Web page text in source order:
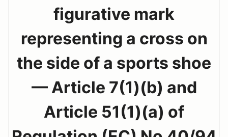
figurative mark
representing a cross on
the side of a sports shoe
— Article 7(1)(b) and
Article 51(1)(a) of